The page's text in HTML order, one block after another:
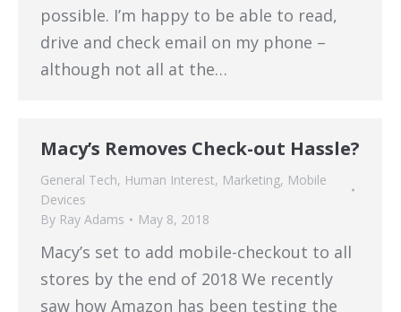
possible. I’m happy to be able to read,
drive and check email on my phone –
although not all at the…
Macy’s Removes Check-out Hassle?
General Tech, Human Interest, Marketing, Mobile
Devices
By Ray Adams May 8, 2018
Macy’s set to add mobile-checkout to all
stores by the end of 2018 We recently
saw how Amazon has been testing the